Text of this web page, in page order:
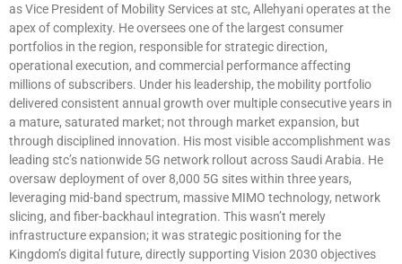
as Vice President of Mobility Services at stc, Allehyani operates at the
apex of complexity. He oversees one of the largest consumer
portfolios in the region, responsible for strategic direction,
operational execution, and commercial performance affecting
millions of subscribers. Under his leadership, the mobility portfolio
delivered consistent annual growth over multiple consecutive years in
a mature, saturated market; not through market expansion, but
through disciplined innovation. His most visible accomplishment was
leading stc’s nationwide 5G network rollout across Saudi Arabia. He
oversaw deployment of over 8,000 5G sites within three years,
leveraging mid-band spectrum, massive MIMO technology, network
slicing, and fiber-backhaul integration. This wasn’t merely
infrastructure expansion; it was strategic positioning for the
Kingdom’s digital future, directly supporting Vision 2030 objectives